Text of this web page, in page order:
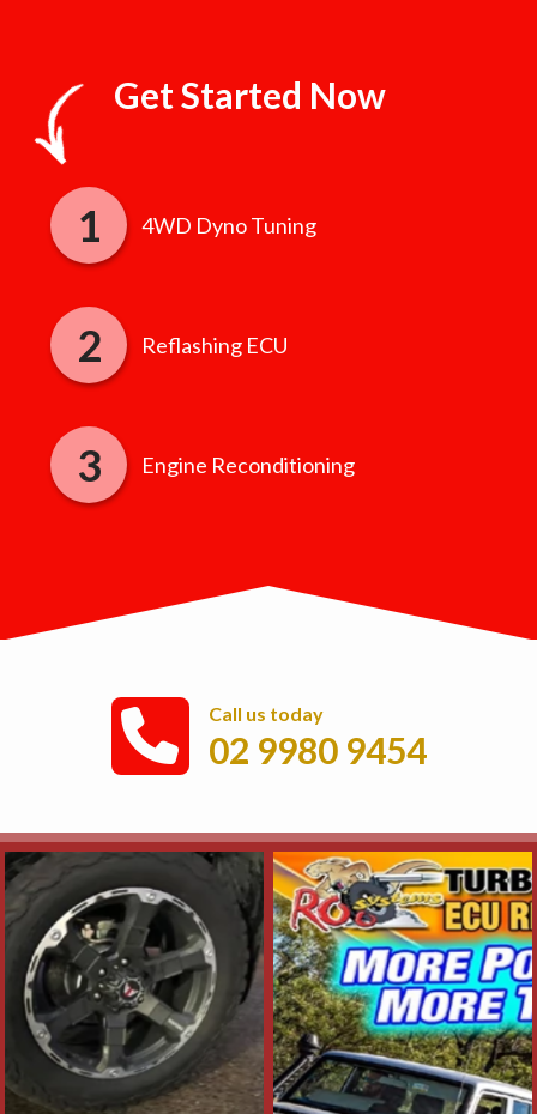
Get Started Now
4WD Dyno Tuning
Reflashing ECU
Engine Reconditioning
Call us today
02 9980 9454